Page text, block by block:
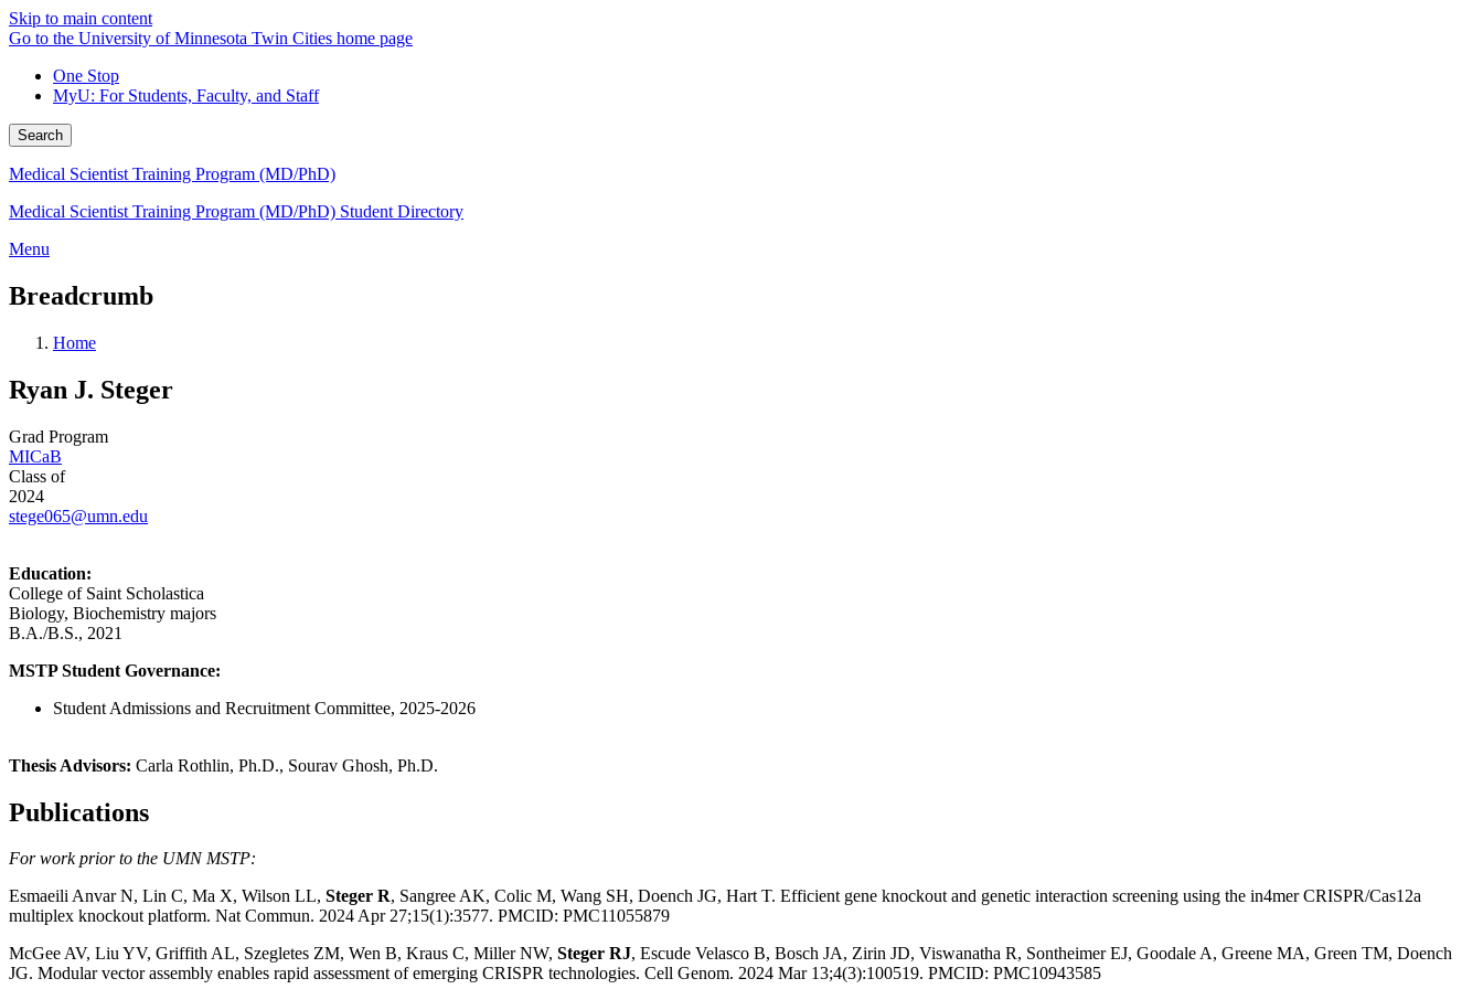
Skip to main content
Go to the University of Minnesota Twin Cities home page
One Stop
MyU: For Students, Faculty, and Staff
Search
Medical Scientist Training Program (MD/PhD)
Medical Scientist Training Program (MD/PhD) Student Directory
Menu
Breadcrumb
Home
Ryan J. Steger
Grad Program
MICaB
Class of
2024
stege065@umn.edu
Education:
College of Saint Scholastica
Biology, Biochemistry majors
B.A./B.S., 2021
MSTP Student Governance:
Student Admissions and Recruitment Committee, 2025-2026
Thesis Advisors: Carla Rothlin, Ph.D., Sourav Ghosh, Ph.D.
Publications
For work prior to the UMN MSTP:
Esmaeili Anvar N, Lin C, Ma X, Wilson LL, Steger R, Sangree AK, Colic M, Wang SH, Doench JG, Hart T. Efficient gene knockout and genetic interaction screening using the in4mer CRISPR/Cas12a
multiplex knockout platform. Nat Commun. 2024 Apr 27;15(1):3577. PMCID: PMC11055879
McGee AV, Liu YV, Griffith AL, Szegletes ZM, Wen B, Kraus C, Miller NW, Steger RJ, Escude Velasco B, Bosch JA, Zirin JD, Viswanatha R, Sontheimer EJ, Goodale A, Greene MA, Green TM, Doench
JG. Modular vector assembly enables rapid assessment of emerging CRISPR technologies. Cell Genom. 2024 Mar 13;4(3):100519. PMCID: PMC10943585